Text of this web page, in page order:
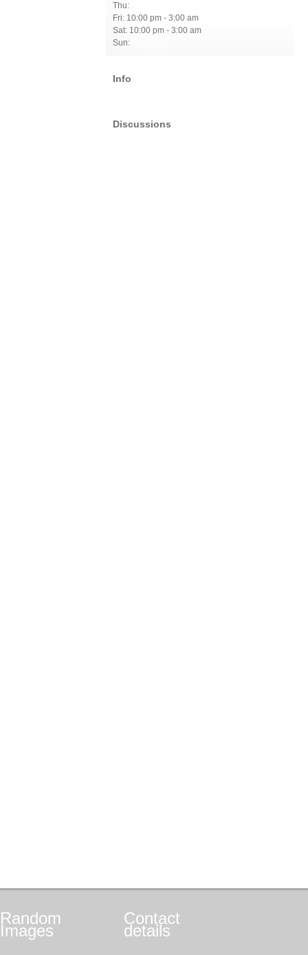
Thu:
Fri: 10:00 pm - 3:00 am
Sat: 10:00 pm - 3:00 am
Sun:
Info
Discussions
Random
Images
Contact
details